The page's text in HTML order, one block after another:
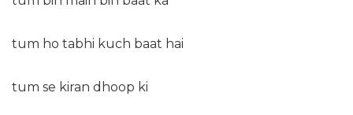
tum ho tabhi kuch baat hai
tum se kiran dhoop ki